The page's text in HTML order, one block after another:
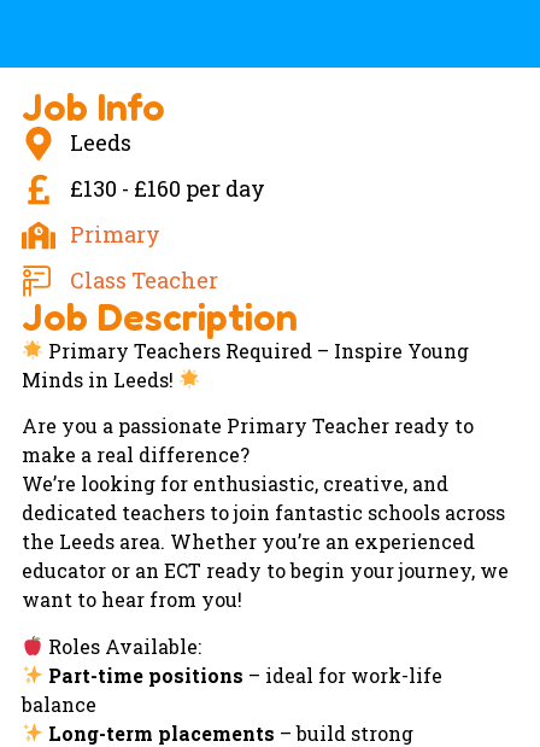
Job Info
Leeds
£130 - £160 per day
Primary
Class Teacher
Job Description
Primary Teachers Required – Inspire Young
Minds in Leeds!
Are you a passionate Primary Teacher ready to
make a real difference?
We’re looking for enthusiastic, creative, and
dedicated teachers to join fantastic schools across
the Leeds area. Whether you’re an experienced
educator or an ECT ready to begin your journey, we
want to hear from you!
Roles Available:
Part-time positions – ideal for work-life
balance
Long-term placements – build strong